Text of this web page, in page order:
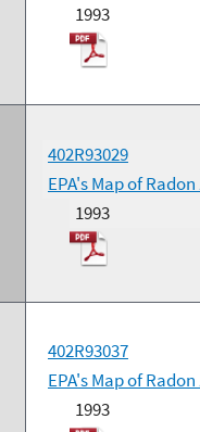
1993
402R93029
EPA's Map of
1993
402R93037
EPA's Map of
1993